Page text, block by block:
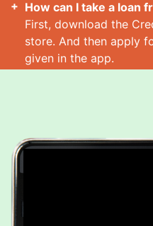
How can I take a loan
First, download the
store. And then apply
given in the app.